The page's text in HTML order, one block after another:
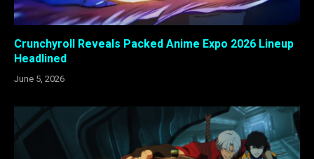
Crunchyroll Reveals Packed Anime Expo 2026 Lineup
Headlined
June 5, 2026